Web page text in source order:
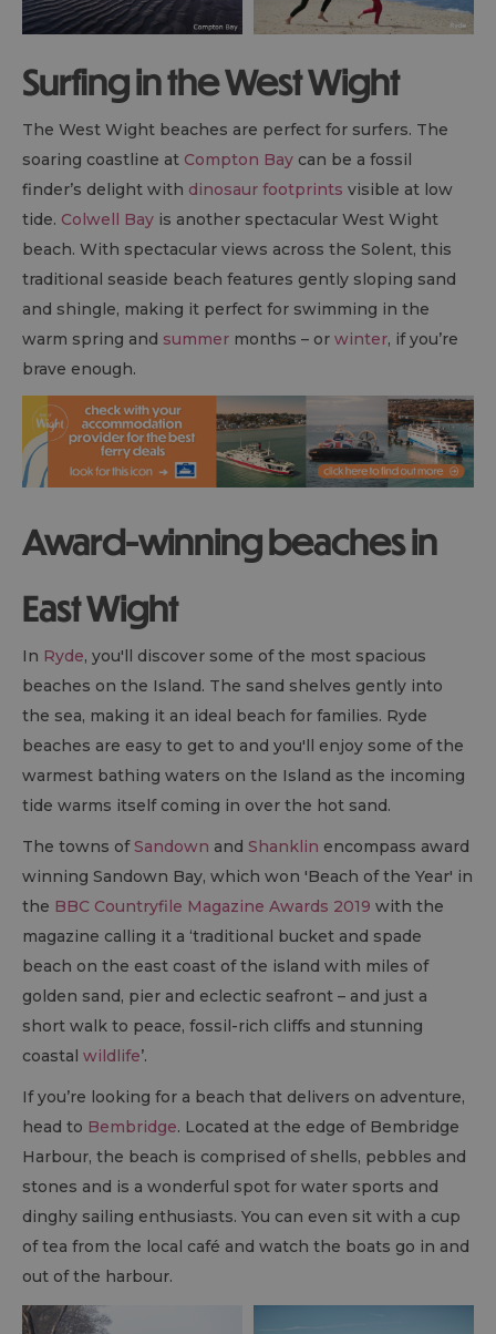
Surfing in the West Wight
The West Wight beaches are perfect for surfers. The
soaring coastline at Compton Bay can be a fossil
finder’s delight with dinosaur footprints visible at low
tide. Colwell Bay is another spectacular West Wight
beach. With spectacular views across the Solent, this
traditional seaside beach features gently sloping sand
and shingle, making it perfect for swimming in the
warm spring and summer months – or winter, if you’re
brave enough.
Award-winning beaches in
East Wight
In Ryde, you'll discover some of the most spacious
beaches on the Island. The sand shelves gently into
the sea, making it an ideal beach for families. Ryde
beaches are easy to get to and you'll enjoy some of the
warmest bathing waters on the Island as the incoming
tide warms itself coming in over the hot sand.
The towns ofSandown and Shanklin encompass award
winning Sandown Bay, which won 'Beach of the Year' in
the BBC Countryfile Magazine Awards 2019 with the
magazine calling it a ‘traditional bucket and spade
beach on the east coast of the island with miles of
golden sand, pier and eclectic seafront – and just a
short walk to peace, fossil-rich cliffs and stunning
coastal wildlife’.
If you’re looking for a beach that delivers on adventure,
head to Bembridge. Located at the edge of Bembridge
Harbour, the beach is comprised of shells, pebbles and
stones and is a wonderful spot for water sports and
dinghy sailing enthusiasts. You can even sit with a cup
of tea from the local café and watch the boats go in and
out of the harbour.